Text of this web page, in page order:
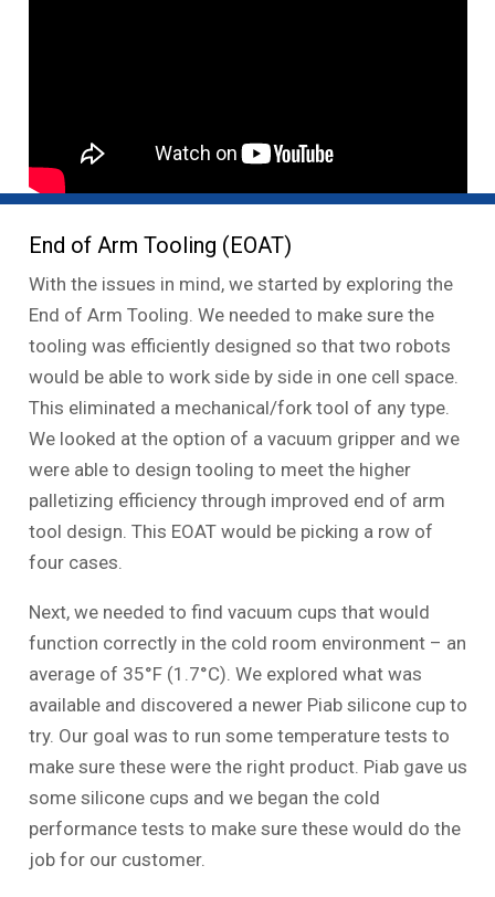
End of Arm Tooling (EOAT)
With the issues in mind, we started by exploring the
End of Arm Tooling. We needed to make sure the
tooling was efficiently designed so that two robots
would be able to work side by side in one cell space.
This eliminated a mechanical/fork tool of any type.
We looked at the option of a vacuum gripper and we
were able to design tooling to meet the higher
palletizing efficiency through improved end of arm
tool design. This EOAT would be picking a row of
four cases.
Next, we needed to find vacuum cups that would
function correctly in the cold room environment – an
average of 35°F (1.7°C). We explored what was
available and discovered a newer Piab silicone cup to
try. Our goal was to run some temperature tests to
make sure these were the right product. Piab gave us
some silicone cups and we began the cold
performance tests to make sure these would do the
job for our customer.